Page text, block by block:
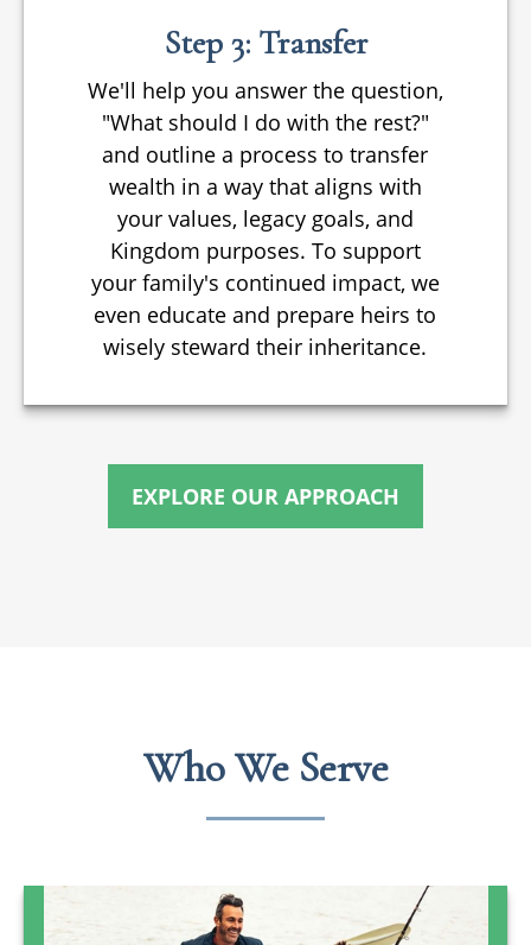
Step 3: Transfer
We'll help you answer the question,
"What should I do with the rest?"
and outline a process to transfer
wealth in a way that aligns with
your values, legacy goals, and
Kingdom purposes. To support
your family's continued impact, we
even educate and prepare heirs to
wisely steward their inheritance.
EXPLORE OUR APPROACH
Who We Serve